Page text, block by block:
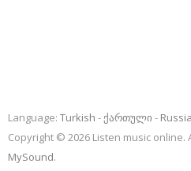
Language: Turkish ქართული
Copyright © 2026 Listen music
MySound.